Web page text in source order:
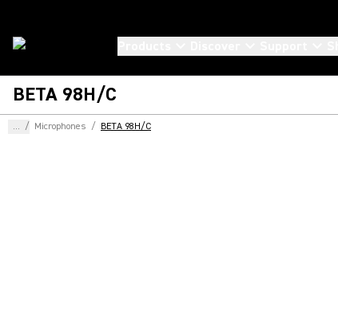
BETA 98H/C
... / Microphones / BETA 98H/C